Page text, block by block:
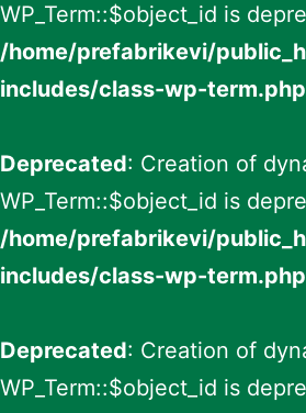
WP_Term::$object_id is
/home/prefabrikevi/
includes/class-wp-term.php
Deprecated: Creation of
WP_Term::$object_id is
/home/prefabrikevi/
includes/class-wp-term.php
Deprecated: Creation of
WP_Term::$object_id is